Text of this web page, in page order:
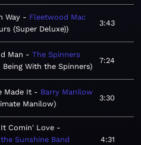
Way
Fleetwood Mac
(Super Deluxe)
3:43
Man
The Spinners
Being With the Spinners
7:24
Made It
Barry Manilow
Manilow
3:30
It Comin' Love
Sunshine Band
4:31